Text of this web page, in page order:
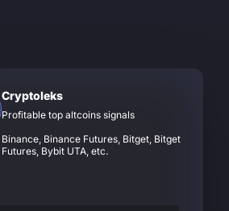
Cryptoleks
Profitable top altcoins signals
Binance, Binance Futures, Bitget, Bitget
Futures, Bybit UTA, etc.